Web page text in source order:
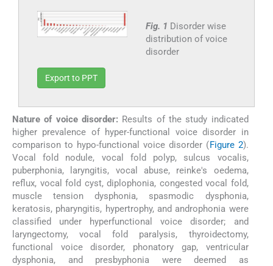
Fig. 1 Disorder wise
distribution of voice
disorder
Export to PPT
Nature of voice disorder: Results of the study indicated
higher prevalence of hyper-functional voice disorder in
comparison to hypo-functional voice disorder (Figure 2).
Vocal fold nodule, vocal fold polyp, sulcus vocalis,
puberphonia, laryngitis, vocal abuse, reinke's oedema,
reflux, vocal fold cyst, diplophonia, congested vocal fold,
muscle tension dysphonia, spasmodic dysphonia,
keratosis, pharyngitis, hypertrophy, and androphonia were
classified under hyperfunctional voice disorder; and
laryngectomy, vocal fold paralysis, thyroidectomy,
functional voice disorder, phonatory gap, ventricular
dysphonia, and presbyphonia were deemed as